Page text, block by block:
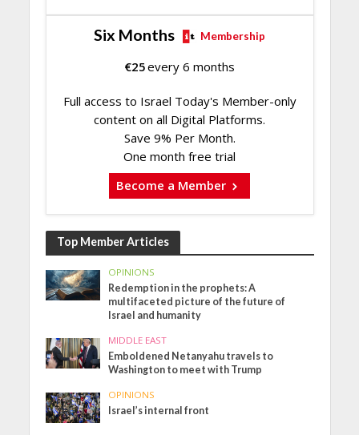
Six Months Membership
€25every 6 months
Full access to Israel Today's Member-only
content on all Digital Platforms.
Save 9% Per Month.
One month free trial
Become a Member
Top Member Articles
OPINIONS
Redemption in the prophets: A
multifaceted picture of the future of
Israel and humanity
MIDDLE EAST
Emboldened Netanyahu travels to
Washington to meet with Trump
OPINIONS
Israel’s internal front